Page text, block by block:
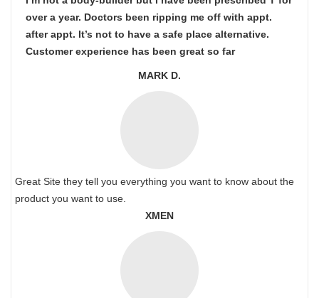
over a year. Doctors been ripping me off with appt.
after appt. It’s not to have a safe place alternative.
Customer experience has been great so far
MARK D.
Great Site they tell you everything you want to know about the
product you want to use.
XMEN